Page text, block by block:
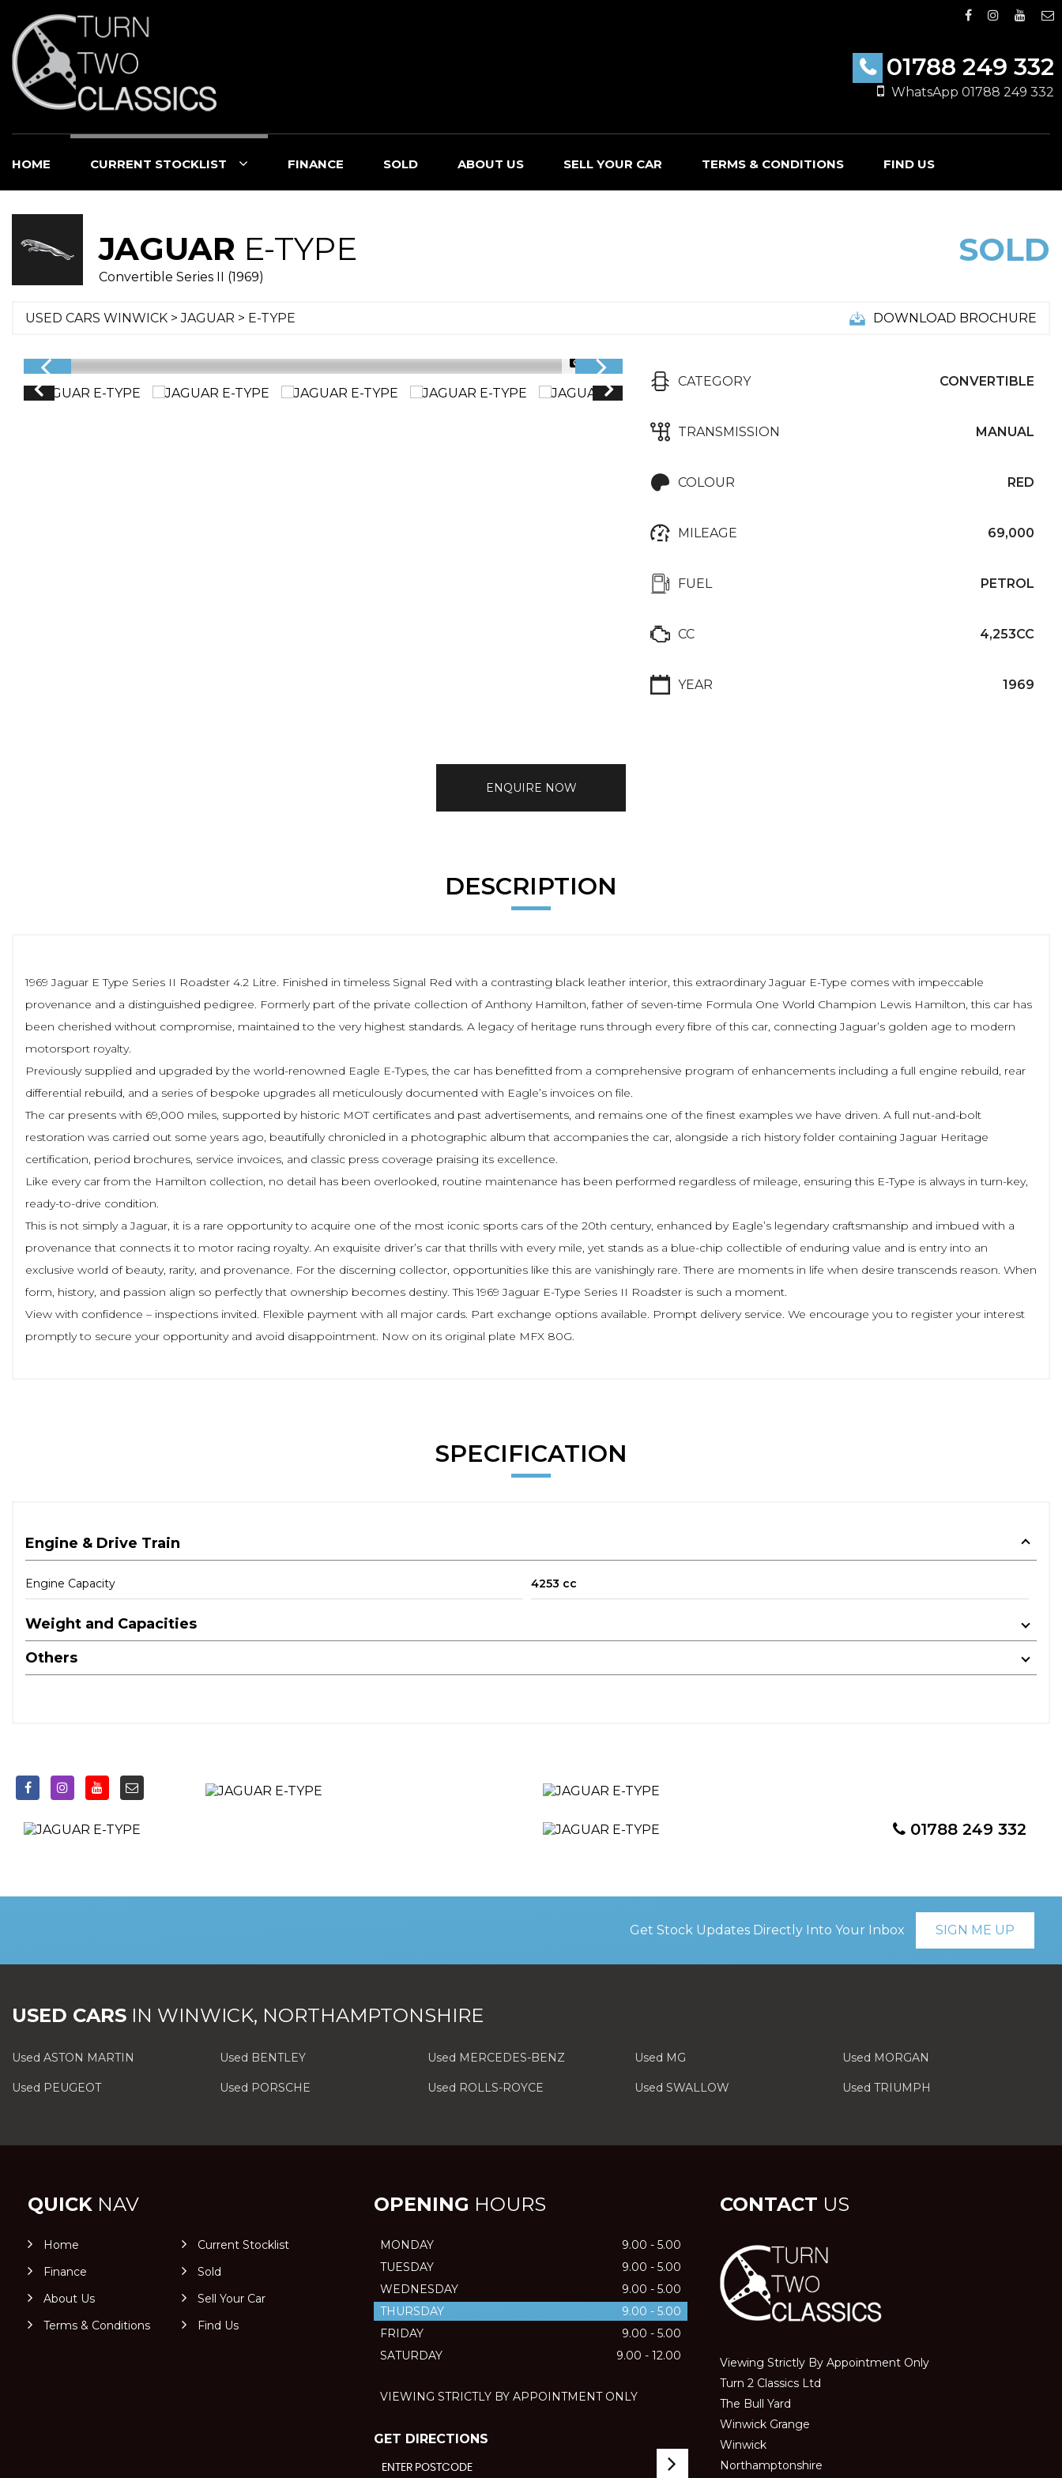
01788 249 332
WhatsApp 01788 249 332
HOME CURRENT STOCKLIST FINANCE SOLD ABOUT US SELL YOUR CAR TERMS & CONDITIONS FIND US
JAGUAR E-TYPE
Convertible Series II (1969)
SOLD
USED CARS WINWICK >JAGUAR > E-TYPE DOWNLOAD BROCHURE
1/22
CATEGORY
CONVERTIBLE
TRANSMISSION MANUAL
COLOUR RED
MILEAGE 69,000
FUEL PETROL
CC 4,253CC
YEAR 1969
ENQUIRE NOW
DESCRIPTION
1969 Jaguar E Type Series II Roadster 4.2 Litre. Finished in timeless Signal Red with a contrasting black leather interior, this extraordinary Jaguar E-Type comes with impeccable
provenance and a distinguished pedigree. Formerly part of the private collection of Anthony Hamilton, father of seven-time Formula One World Champion Lewis Hamilton, this car has
been cherished without compromise, maintained to the very highest standards. A legacy of heritage runs through every fibre of this car, connecting Jaguar’s golden age to modern
motorsport royalty.
Previously supplied and upgraded by the world-renowned Eagle E-Types, the car has benefitted from a comprehensive program of enhancements including a full engine rebuild, rear
differential rebuild, and a series of bespoke upgrades all meticulously documented with Eagle’s invoices on file.
The car presents with 69,000 miles, supported by historic MOT certificates and past advertisements, and remains one of the finest examples we have driven. A full nut-and-bolt
restoration was carried out some years ago, beautifully chronicled in a photographic album that accompanies the car, alongside a rich history folder containing Jaguar Heritage
certification, period brochures, service invoices, and classic press coverage praising its excellence.
Like every car from the Hamilton collection, no detail has been overlooked, routine maintenance has been performed regardless of mileage, ensuring this E-Type is always in turn-key,
ready-to-drive condition.
This is not simply a Jaguar, it is a rare opportunity to acquire one of the most iconic sports cars of the 20th century, enhanced by Eagle’s legendary craftsmanship and imbued with a
provenance that connects it to motor racing royalty. An exquisite driver’s car that thrills with every mile, yet stands as a blue-chip collectible of enduring value and is entry into an
exclusive world of beauty, rarity, and provenance. For the discerning collector, opportunities like this are vanishingly rare. There are moments in life when desire transcends reason. When
form, history, and passion align so perfectly that ownership becomes destiny. This 1969 Jaguar E-Type Series II Roadster is such a moment.
View with confidence – inspections invited. Flexible payment with all major cards. Part exchange options available. Prompt delivery service. We encourage you to register your interest
promptly to secure your opportunity and avoid disappointment. Now on its original plate MFX 80G.
SPECIFICATION
Engine & Drive Train
Engine Capacity 4253 cc
Weight and Capacities
Others
01788 249 332
Get Stock Updates Directly Into Your Inbox SIGN ME UP
USED CARS IN WINWICK, NORTHAMPTONSHIRE
Used ASTON MARTIN Used BENTLEY Used MERCEDES-BENZ Used MG Used MORGAN
Used PEUGEOT Used PORSCHE Used ROLLS-ROYCE Used SWALLOW Used TRIUMPH
QUICK NAV
Home
Current Stocklist
Finance
Sold
About Us
Sell Your Car
Terms & Conditions
Find Us
OPENING HOURS
MONDAY
9.00 - 5.00
TUESDAY
9.00 - 5.00
WEDNESDAY
9.00 - 5.00
THURSDAY
9.00 - 5.00
FRIDAY
9.00 - 5.00
SATURDAY
9.00 - 12.00
VIEWING STRICTLY BY APPOINTMENT ONLY
GET DIRECTIONS
CONTACT US
Viewing Strictly By Appointment Only
Turn 2 Classics Ltd
The Bull Yard
Winwick Grange
Winwick
Northamptonshire